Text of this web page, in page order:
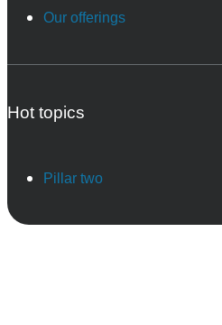
Our offerings
Hot topics
Pillar two